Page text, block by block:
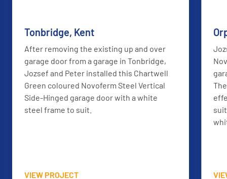
Tonbridge, Kent
After removing the existing up and over
garage door from a garage in Tonbridge,
Jozsef and Peter installed this Chartwell
Green coloured Novoferm Steel Vertical
Side-Hinged garage door with a white
steel frame to suit.
VIEW PROJECT